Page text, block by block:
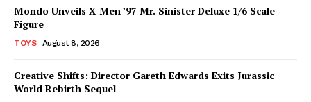
Mondo Unveils X-Men ’97 Mr. Sinister Deluxe 1/6 Scale
Figure
TOYS August 8, 2026
Creative Shifts: Director Gareth Edwards Exits Jurassic
World Rebirth Sequel